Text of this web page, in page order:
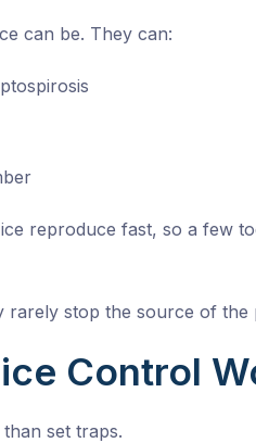
can be. They can:
reproduce fast, so a few
rarely stop the source of the
Control
set traps.